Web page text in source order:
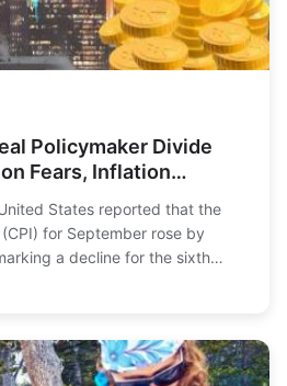
Policymaker Divide
Fears, Inflation
States reported that the
for September rose by
a decline for the sixth